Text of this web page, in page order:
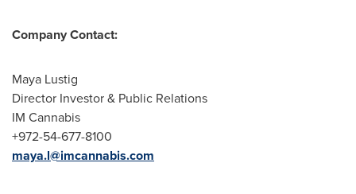
Company Contact:
Maya Lustig
Director Investor & Public Relations
IM Cannabis
+972-54-677-8100
maya.l@imcannabis.com